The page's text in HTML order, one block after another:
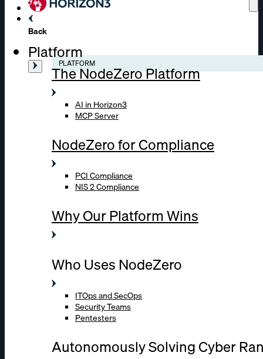
Back
Platform
PLATFORM
The NodeZero Platform
AI in Horizon3
MCP Server
NodeZero for Compliance
PCI Compliance
NIS 2 Compliance
Why Our Platform Wins
Who Uses NodeZero
ITOps and SecOps
Security Teams
Pentesters
Autonomously Solving Cyber